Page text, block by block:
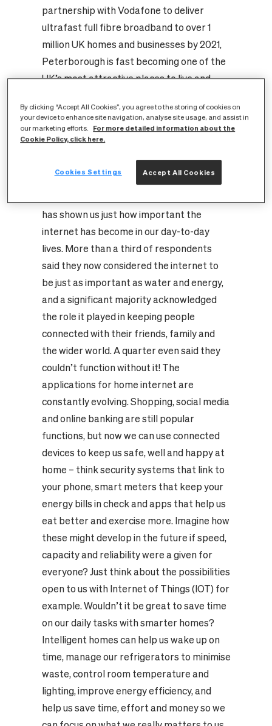
partnership with Vodafone to deliver
ultrafast full fibre broadband to over 1
million UK homes and businesses by 2021,
Peterborough is fast becoming one of the
UK’s most attractive places to live and
transformation, now is a great time to
consider the role connectivity plays in our
communities, and the applications we can
expect to enjoy as residents of one of the
world’s best connected cities.
has shown us just how important the
internet has become in our day-to-day
lives. More than a third of respondents
said they now considered the internet to
be just as important as water and energy,
and a significant majority acknowledged
the role it played in keeping people
connected with their friends, family and
the wider world. A quarter even said they
couldn’t function without it! The
applications for home internet are
constantly evolving. Shopping, social media
and online banking are still popular
functions, but now we can use connected
devices to keep us safe, well and happy at
home – think security systems that link to
your phone, smart meters that keep your
energy bills in check and apps that help us
eat better and exercise more. Imagine how
these might develop in the future if speed,
capacity and reliability were a given for
everyone? Just think about the possibilities
open to us with Internet of Things (IOT) for
example. Wouldn’t it be great to save time
on our daily tasks with smarter homes?
Intelligent homes can help us wake up on
time, manage our refrigerators to minimise
waste, control room temperature and
lighting, improve energy efficiency, and
help us save time, effort and money so we
By clicking “Accept All Cookies”, you agree to the storing of cookies on
your device to enhance site navigation, analyse site usage, and assist in
our marketing efforts.
For more detailed information about the
Cookie Policy, click here.
Accept All Cookies
Cookies Settings